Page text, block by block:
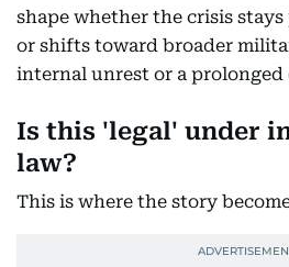
shape whether the crisis
or shifts toward broader
internal unrest or a
Is this 'legal' under
law?
This is where the story